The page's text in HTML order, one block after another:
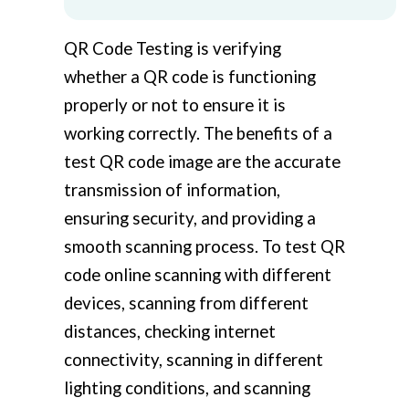
QR Code Testing is verifying
whether a QR code is functioning
properly or not to ensure it is
working correctly. The benefits of a
test QR code image are the accurate
transmission of information,
ensuring security, and providing a
smooth scanning process. To test QR
code online scanning with different
devices, scanning from different
distances, checking internet
connectivity, scanning in different
lighting conditions, and scanning